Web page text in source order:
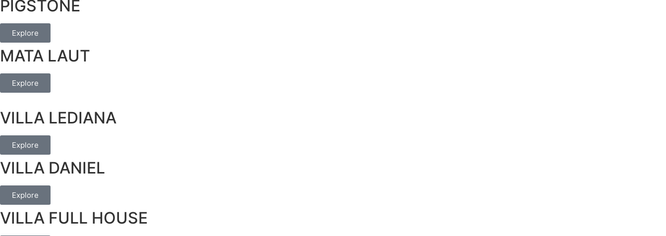
PIGSTONE
Explore
MATA LAUT
Explore
VILLA LEDIANA
Explore
VILLA DANIEL
Explore
VILLA FULL HOUSE